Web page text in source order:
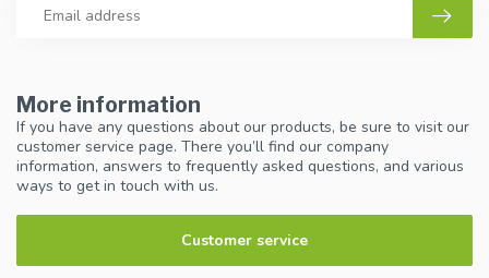
More information
If you have any questions about our products, be sure to visit our
customer service page. There you’ll find our company
information, answers to frequently asked questions, and various
ways to get in touch with us.
Customer service